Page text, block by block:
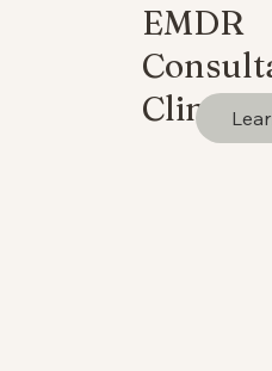
EMDR